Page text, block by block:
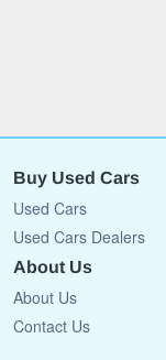
Buy Used Cars
Used Cars
Used Cars Dealers
About Us
About Us
Contact Us